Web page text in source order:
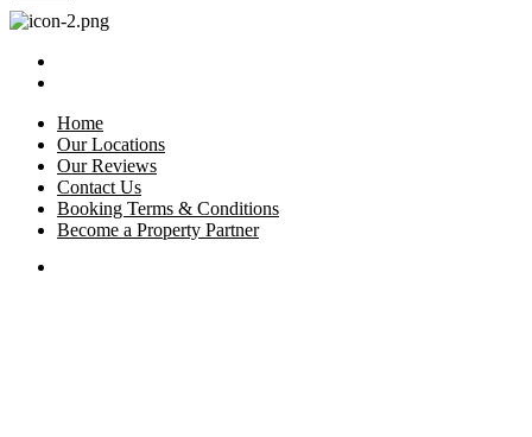
Home
Our Locations
Our Reviews
Contact Us
Booking Terms & Conditions
Become a Property Partner